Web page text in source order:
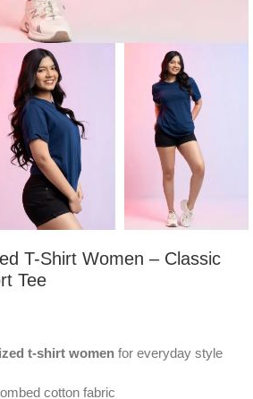
T-Shirt Women – Classic
Tee
t-shirt women for everyday style
cotton fabric